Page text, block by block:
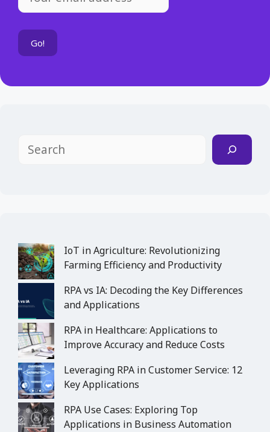
Search
IoT in Agriculture: Revolutionizing
Farming Efficiency and Productivity
RPA vs IA: Decoding the Key Differences
and Applications
RPA in Healthcare: Applications to
Improve Accuracy and Reduce Costs
Leveraging RPA in Customer Service: 12
Key Applications
RPA Use Cases: Exploring Top
Applications in Business Automation